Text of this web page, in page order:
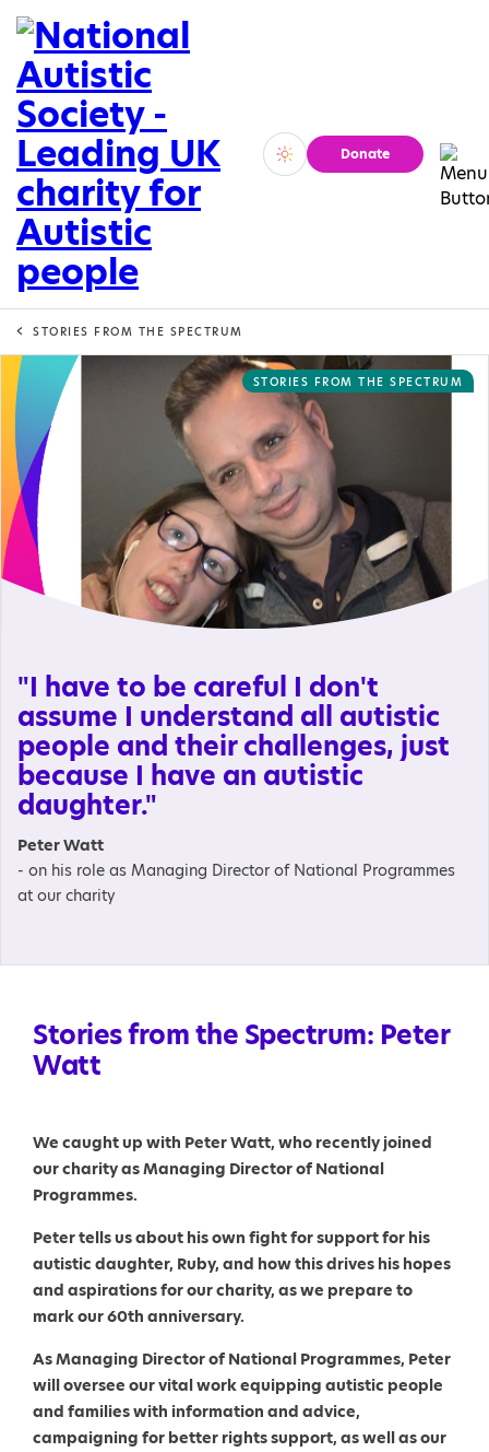
Vivid Calm
Donate
STORIES FROM THE SPECTRUM
STORIES FROM THE SPECTRUM
"I have to be careful I don't
assume I understand all autistic
people and their challenges, just
because I have an autistic
daughter."
Peter Watt
- on his role as Managing Director of National Programmes
at our charity
Stories from the Spectrum: Peter
Watt
We caught up with Peter Watt, who recently joined
our charity as Managing Director of National
Programmes.
Peter tells us about his own fight for support for his
autistic daughter, Ruby, and how this drives his hopes
and aspirations for our charity, as we prepare to
mark our 60th anniversary.
As Managing Director of National Programmes, Peter
will oversee our vital work equipping autistic people
and families with information and advice,
campaigning for better rights support, as well as our